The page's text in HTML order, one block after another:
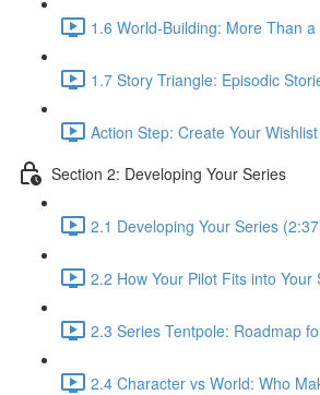
1.6 World-Building: More Than
1.7 Story Triangle: Episodic
Action Step: Create Your
Section 2: Developing Your Series
2.1 Developing Your Series
2.2 How Your Pilot Fits into Your
2.3 Series Tentpole: Roadmap
2.4 Character vs World: Who